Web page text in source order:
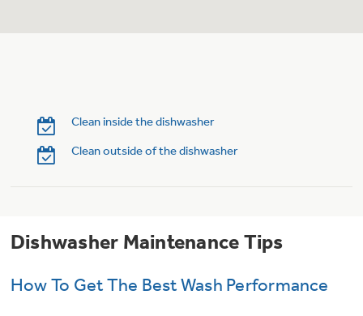
Trash Compactors
Frequently Asked Questions
Owner Support Library
Home and Living
Recipes
Clean inside the dishwasher
Clean outside of the dishwasher
Dishwasher Maintenance Tips
How To Get The Best Wash Performance